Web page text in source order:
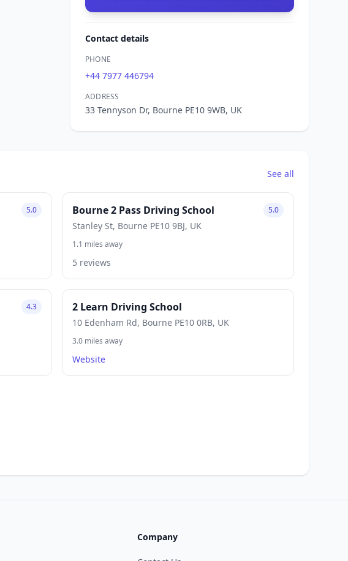
Contact details
PHONE
+44 7977 446794
ADDRESS
33 Tennyson Dr, Bourne PE10 9WB, UK
See all
5.0 Bourne 2 Pass Driving School
Stanley St, Bourne PE10 9BJ, UK
5.0
1.1 miles away
5 reviews
4.3 2 Learn Driving School
10 Edenham Rd, Bourne PE10 0RB, UK
3.0 miles away
Website
Company